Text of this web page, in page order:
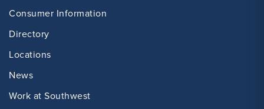
Consumer Information
Directory
Locations
News
Work at Southwest